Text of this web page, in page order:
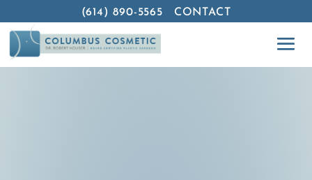
(614) 890-5565 CONTACT